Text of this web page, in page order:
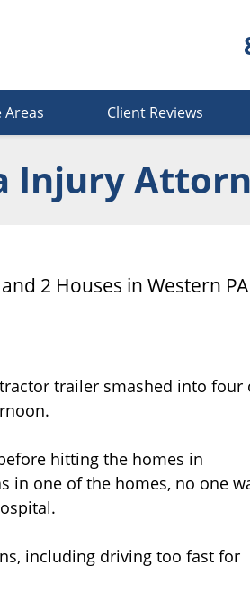
Areas Client Reviews
Injury
2 Houses in Western PA
trailer smashed into four
hitting the homes in
in one of the homes, no one
including driving too fast for